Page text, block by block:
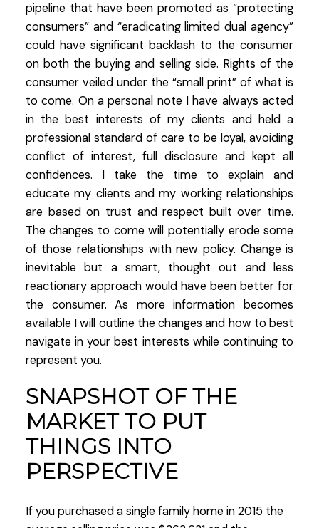
pipeline that have been promoted as “protecting
consumers” and “eradicating limited dual agency”
could have significant backlash to the consumer
on both the buying and selling side. Rights of the
consumer veiled under the “small print” of what is
to come. On a personal note I have always acted
in the best interests of my clients and held a
professional standard of care to be loyal, avoiding
conflict of interest, full disclosure and kept all
confidences. I take the time to explain and
educate my clients and my working relationships
are based on trust and respect built over time.
The changes to come will potentially erode some
of those relationships with new policy. Change is
inevitable but a smart, thought out and less
reactionary approach would have been better for
the consumer. As more information becomes
available I will outline the changes and how to best
navigate in your best interests while continuing to
represent you.
SNAPSHOT OF THE
MARKET TO PUT
THINGS INTO
PERSPECTIVE
If you purchased a single family home in 2015 the